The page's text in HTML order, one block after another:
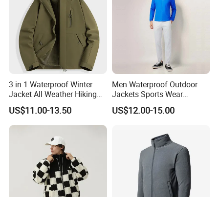
3 in 1 Waterproof Winter
Jacket All Weather Hiking
Tactical Hardshell Jacket
Coat for Trekking Camping
and Outdoor Training
US$11.00-13.50
Men Waterproof Outdoor
Jackets Sports Wear
Windproof Softshell Hoody
Windbreaker Lightweight
US$12.00-15.00